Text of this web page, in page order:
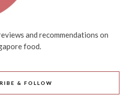
and recommendations on
food.
& FOLLOW